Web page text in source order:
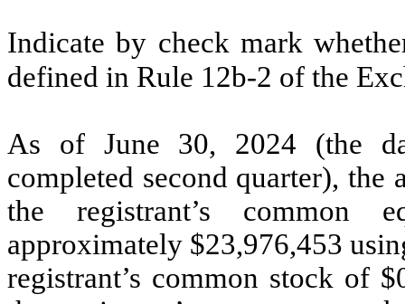
Indicate by check mark
defined in Rule 12b-2 of the
As of June 30, 2024 (the
completed second quarter), the
the registrant’s common
approximately $23,976,453
registrant’s common stock of